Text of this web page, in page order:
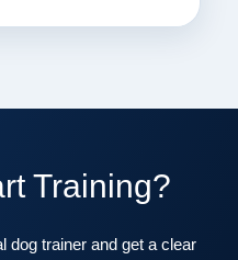
Training?
dog trainer and get a clear